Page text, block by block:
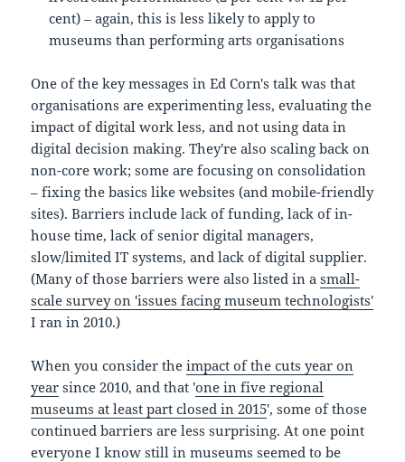
cent) – again, this is less likely to apply to
museums than performing arts organisations
One of the key messages in Ed Corn's talk was that
organisations are experimenting less, evaluating the
impact of digital work less, and not using data in
digital decision making. They're also scaling back on
non-core work; some are focusing on consolidation
– fixing the basics like websites (and mobile-friendly
sites). Barriers include lack of funding, lack of in-
house time, lack of senior digital managers,
slow/limited IT systems, and lack of digital supplier.
(Many of those barriers were also listed in asmall-
scale survey on 'issues facing museum technologists'
I ran in 2010.)
When you consider theimpact of the cuts year on
year since 2010, and that 'one in five regional
museums at least part closed in 2015', some of those
continued barriers are less surprising. At one point
everyone I know still in museums seemed to be